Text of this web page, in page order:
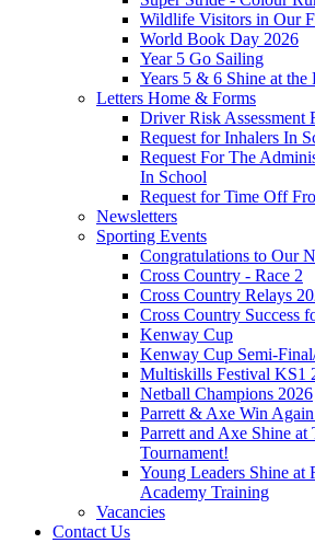
Wildlife Visitors in Our
World Book Day 2026
Year 5 Go Sailing
Years 5 & 6 Shine at
Letters Home & Forms
Driver Risk Assessment
Request for Inhalers In
Request For The
In School
Request for Time Off
Newsletters
Sporting Events
Congratulations to Our
Cross Country - Race 2
Cross Country Relays
Cross Country Success
Kenway Cup
Kenway Cup Semi-
Multiskills Festival KS1
Netball Champions 2026
Parrett & Axe Win
Parrett and Axe Shine at
Tournament!
Young Leaders Shine at
Academy Training
Vacancies
Contact Us